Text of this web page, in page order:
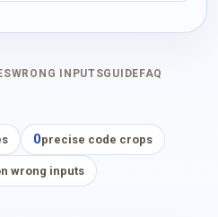
WRONG INPUTSGUIDE FAQ
0precise code crops
wrong inputs